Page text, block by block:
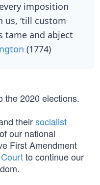
imposition
us, ‘till custom
tame and abject
(1774)
the 2020 elections.
theirsocialist
our national
First Amendment
to continue our